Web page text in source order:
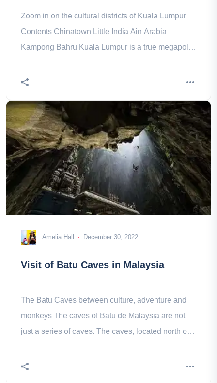
Zoom in on the cultural districts of Kuala Lumpur
Contents Chinatown Little India Ain Arabia
Kampong Bahru Kuala Lumpur is a true megapolis
Amelia Hall December 30, 2022
Visit of Batu Caves in Malaysia
The Batu Caves between culture, adventure and
monkeys The caves of Batu de Malaysia are not
just a series of caves. The caves, located north of